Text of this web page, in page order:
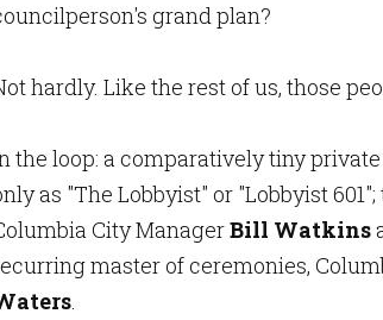
grand plan?
hardly. Like the rest of us, those
the loop: a comparatively tiny
as "The Lobbyist" or "Lobbyist
City ManagerBill Watkins
master of ceremonies,
.